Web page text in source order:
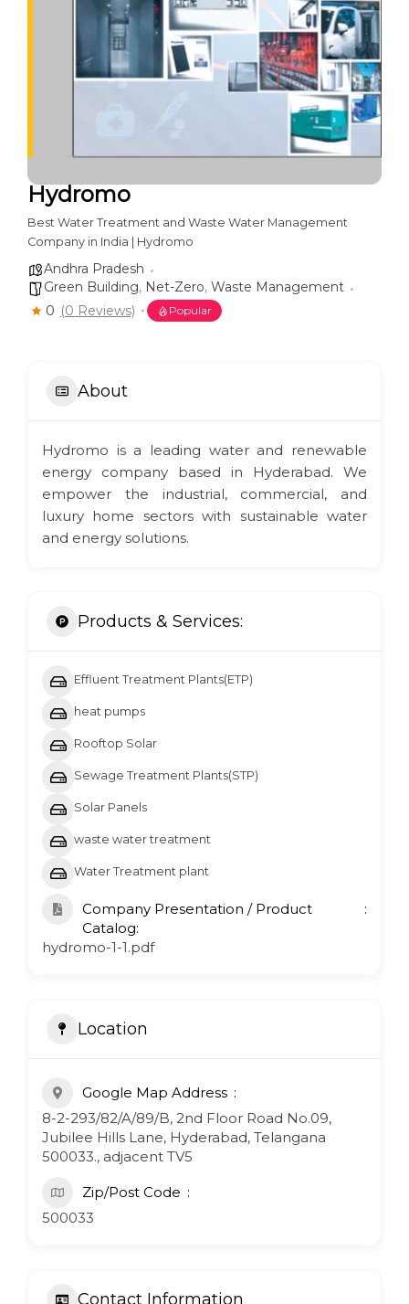
Hydromo
Best Water Treatment and Waste Water Management
Company in India | Hydromo
Andhra Pradesh
Green Building, Net-Zero, Waste Management
0 (0 Reviews) Popular
About
Hydromo is a leading water and renewable
energy company based in Hyderabad. We
empower the industrial, commercial, and
luxury home sectors with sustainable water
and energy solutions.
Products & Services:
Effluent Treatment Plants(ETP)
heat pumps
Rooftop Solar
Sewage Treatment Plants(STP)
Solar Panels
waste water treatment
Water Treatment plant
Company Presentation / Product
Catalog:
hydromo-1-1.pdf
Location
Google Map Address
8-2-293/82/A/89/B, 2nd Floor Road No.09,
Jubilee Hills Lane, Hyderabad, Telangana
500033., adjacent TV5
Zip/Post Code
500033
Contact Information